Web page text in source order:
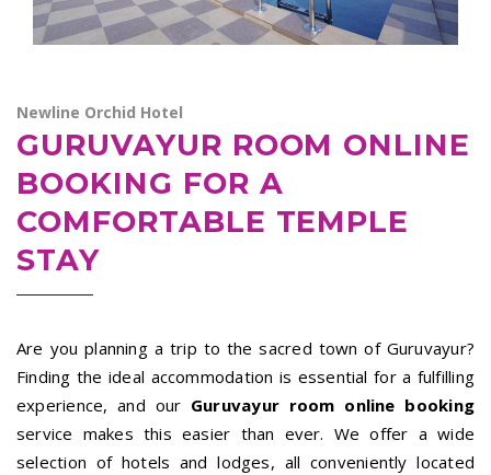
Newline Orchid Hotel
GURUVAYUR ROOM ONLINE
BOOKING FOR A
COMFORTABLE TEMPLE
STAY
Are you planning a trip to the sacred town of Guruvayur?
Finding the ideal accommodation is essential for a fulfilling
experience, and our Guruvayur room online booking
service makes this easier than ever. We offer a wide
selection of hotels and lodges, all conveniently located